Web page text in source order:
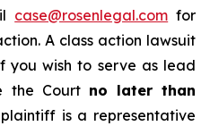
case@rosenlegal.com for
A class action lawsuit
you wish to serve as lead
the Court no later than
is a representative